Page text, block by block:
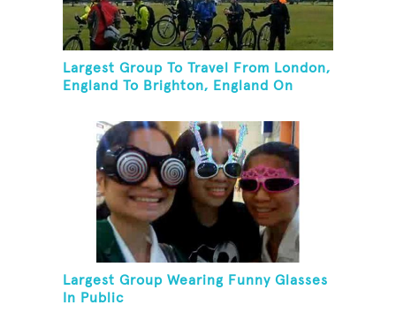
Largest Group To Travel From London,
England To Brighton, England On
Largest Group Wearing Funny Glasses
In Public